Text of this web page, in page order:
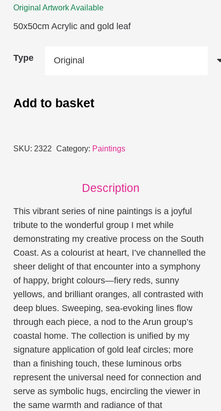
Original Artwork Available
50x50cm Acrylic and gold leaf
Type
Summoned
Add to basket
SKU: 2322 Category: Paintings
Description
This vibrant series of nine paintings is a joyful
tribute to the wonderful group I met while
demonstrating my creative process on the South
Coast. As a colourist at heart, I’ve channelled the
sheer delight of that encounter into a symphony
of happy, bright colours—fiery reds, sunny
yellows, and brilliant oranges, all contrasted with
deep blues. Sweeping, sea-evoking lines flow
through each piece, a nod to the Arun group’s
coastal home. The collection is unified by my
signature application of gold leaf circles; more
than a finishing touch, these luminous orbs
represent the universal need for connection and
serve as symbolic hugs, encircling the viewer in
the same warmth and radiance of that